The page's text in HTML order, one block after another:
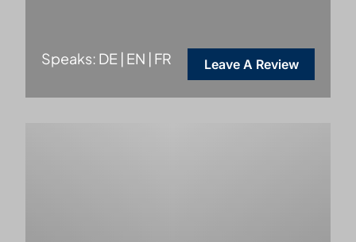
Speaks: DE | EN | FR Leave A Review